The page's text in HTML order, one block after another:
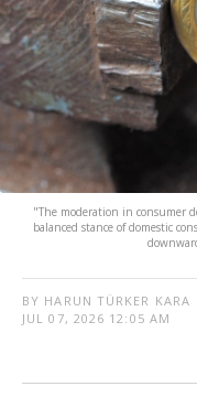
"The moderation in consumer
balanced stance of domestic
BY HARUN TÜRKER KARA
JUL 07, 2026 12:05 AM